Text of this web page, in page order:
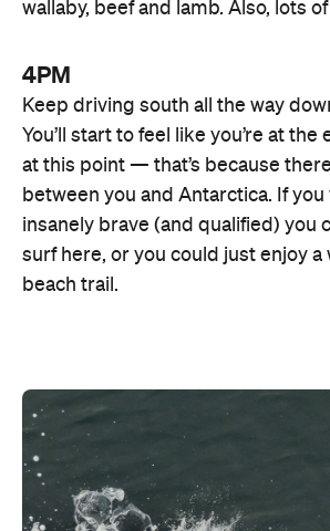
wallaby, beef and lamb. Also, lots
4PM
Keep driving south all the way
You’ll start to feel like you’re at the
at this point — that’s because
between you and Antarctica. If
insanely brave (and qualified) you
surf here, or you could just enjoy a
beach trail.